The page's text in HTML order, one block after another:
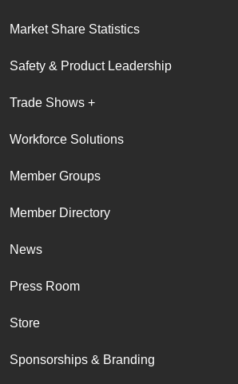
Market Share Statistics
Safety & Product Leadership
Trade Shows +
Workforce Solutions
Member Groups
Member Directory
News
Press Room
Store
Sponsorships & Branding